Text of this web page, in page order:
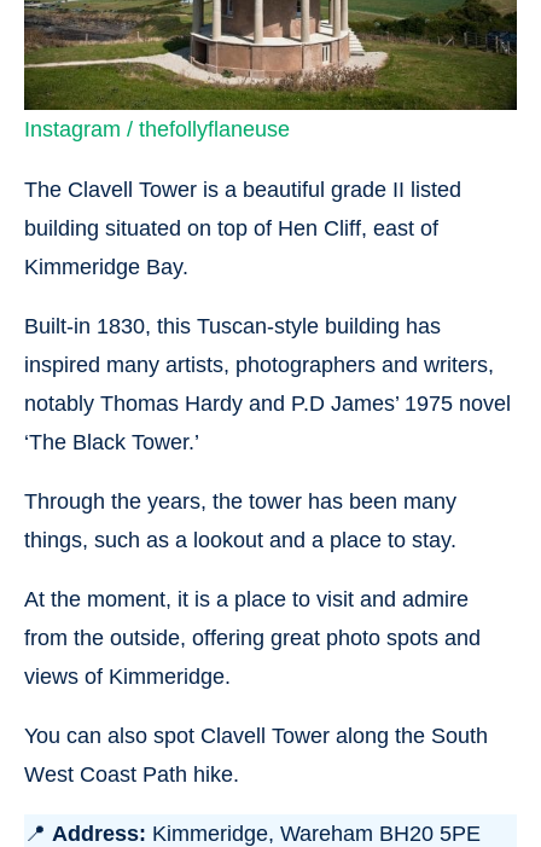
Instagram / thefollyflaneuse
The Clavell Tower is a beautiful grade II listed
building situated on top of Hen Cliff, east of
Kimmeridge Bay.
Built-in 1830, this Tuscan-style building has
inspired many artists, photographers and writers,
notably Thomas Hardy and P.D James’ 1975 novel
‘The Black Tower.’
Through the years, the tower has been many
things, such as a lookout and a place to stay.
At the moment, it is a place to visit and admire
from the outside, offering great photo spots and
views of Kimmeridge.
You can also spot Clavell Tower along the South
West Coast Path hike.
📍 Address: Kimmeridge, Wareham BH20 5PE